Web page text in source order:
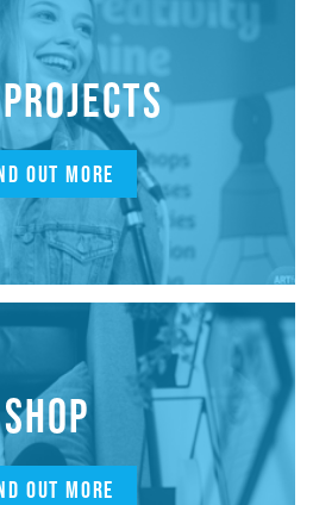
OUT MORE
SHOP
OUT MORE